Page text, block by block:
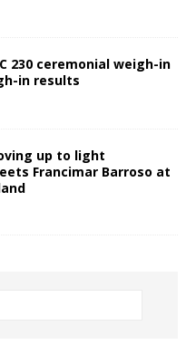
230 ceremonial weigh-in
in results
up to light
Francimar Barroso at